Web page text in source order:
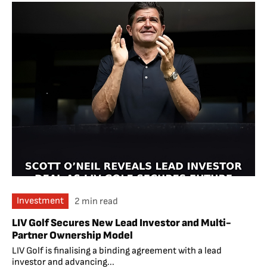
Investment 2 min read
LIV Golf Secures New Lead Investor and Multi-
Partner Ownership Model
LIV Golf is finalising a binding agreement with a lead
investor and advancing...